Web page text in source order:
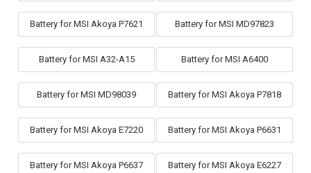
Battery for MSI Akoya P7621 Battery for MSI MD97823
Battery for MSI A32-A15 Battery for MSI A6400
Battery for MSI MD98039 Battery for MSI Akoya P7818
Battery for MSI Akoya E7220 Battery for MSI Akoya P6631
Battery for MSI Akoya P6637 Battery for MSI Akoya E6227